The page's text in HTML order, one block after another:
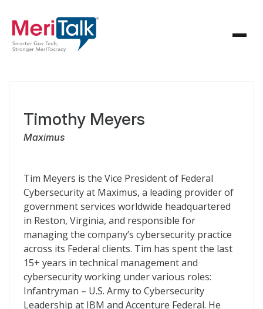
Timothy Meyers
Maximus
Tim Meyers is the Vice President of Federal
Cybersecurity at Maximus, a leading provider of
government services worldwide headquartered
in Reston, Virginia, and responsible for
managing the company’s cybersecurity practice
across its Federal clients. Tim has spent the last
15+ years in technical management and
cybersecurity working under various roles:
Infantryman – U.S. Army to Cybersecurity
Leadership at IBM and Accenture Federal. He